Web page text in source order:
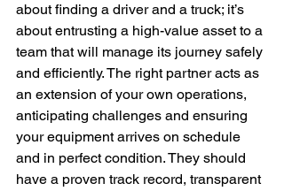
about finding a driver and a truck; it’s
about entrusting a high-value asset to a
team that will manage its journey safely
and efficiently. The right partner acts as
an extension of your own operations,
anticipating challenges and ensuring
your equipment arrives on schedule
and in perfect condition. They should
have a proven track record, transparent